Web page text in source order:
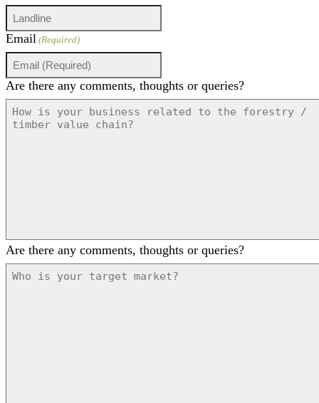
Email (Required)
Are there any comments, thoughts or queries?
Are there any comments, thoughts or queries?